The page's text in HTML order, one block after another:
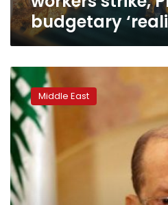
budgetary
Lebanon’s
Aoun
elected
president,
ending
29-
month
vacuum
Middle East